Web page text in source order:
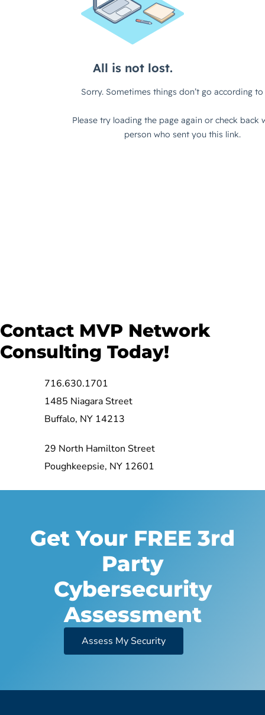
Contact MVP Network
Consulting Today!
716.630.1701
1485 Niagara Street
Buffalo, NY 14213
29 North Hamilton Street
Poughkeepsie, NY 12601
Get Your FREE 3rd
Party
Cybersecurity
Assessment
Assess My Security